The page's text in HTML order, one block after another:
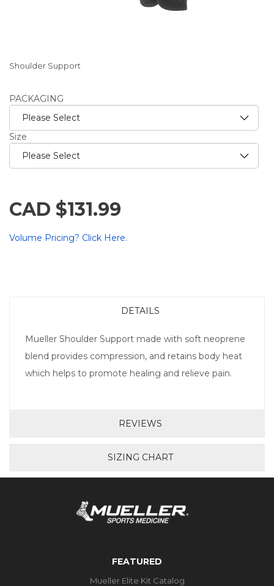
Shoulder Support
PACKAGING
Size
CAD $131.99
Volume Pricing? Click Here.
DETAILS
Mueller Shoulder Support made with soft neoprene
blend provides compression, and retains body heat
which helps to promote healing and relieve pain.
REVIEWS
SIZING CHART
FEATURED
Mueller Elite Kit Catalog